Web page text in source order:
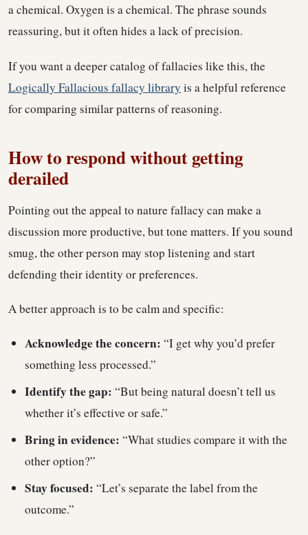
a chemical. Oxygen is a chemical. The phrase sounds
reassuring, but it often hides a lack of precision.
If you want a deeper catalog of fallacies like this, the
Logically Fallacious fallacy library is a helpful reference
for comparing similar patterns of reasoning.
How to respond without getting
derailed
Pointing out the appeal to nature fallacy can make a
discussion more productive, but tone matters. If you sound
smug, the other person may stop listening and start
defending their identity or preferences.
A better approach is to be calm and specific:
Acknowledge the concern: “I get why you’d prefer
something less processed.”
Identify the gap: “But being natural doesn’t tell us
whether it’s effective or safe.”
Bring in evidence: “What studies compare it with the
other option?”
Stay focused: “Let’s separate the label from the
outcome.”